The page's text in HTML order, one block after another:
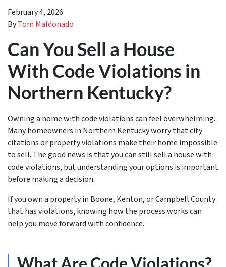
February 4, 2026
ByTom Maldonado
Can You Sell a House
With Code Violations in
Northern Kentucky?
Owning a home with code violations can feel overwhelming.
Many homeowners in Northern Kentucky worry that city
citations or property violations make their home impossible
to sell. The good news is that you can still sell a house with
code violations, but understanding your options is important
before making a decision.
If you own a property in Boone, Kenton, or Campbell County
that has violations, knowing how the process works can
help you move forward with confidence.